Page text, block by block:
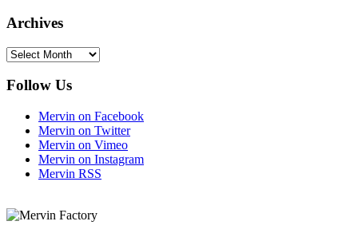
Archives
Archives
Follow Us
Mervin on Facebook
Mervin on Twitter
Mervin on Vimeo
Mervin on Instagram
Mervin RSS